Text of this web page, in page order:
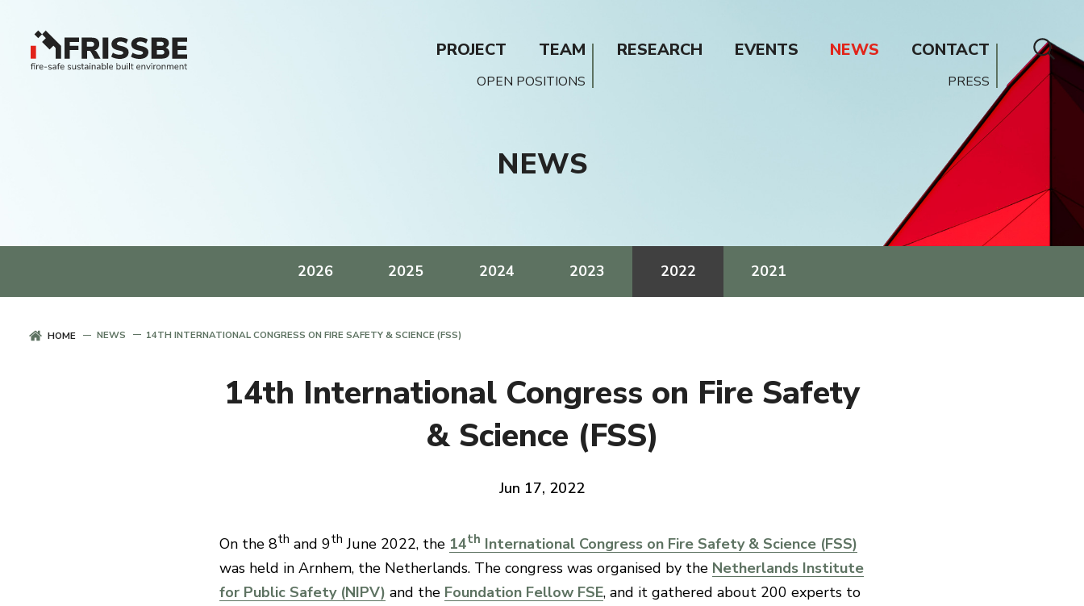
PROJECT TEAM
OPEN POSITIONS
RESEARCH EVENTS NEWS CONTACT
PRESS
NEWS
2026 2025 2024 2023 2022 2021
HOME NEWS 14TH INTERNATIONAL CONGRESS ON FIRE SAFETY & SCIENCE (FSS)
14th International Congress on Fire Safety
& Science (FSS)
Jun 17, 2022
On the 8th and 9th June 2022, the 14th International Congress on Fire Safety & Science (FSS)
was held in Arnhem, the Netherlands. The congress was organised by the Netherlands Institute
for Public Safety (NIPV) and the Foundation Fellow FSE, and it gathered about 200 experts to